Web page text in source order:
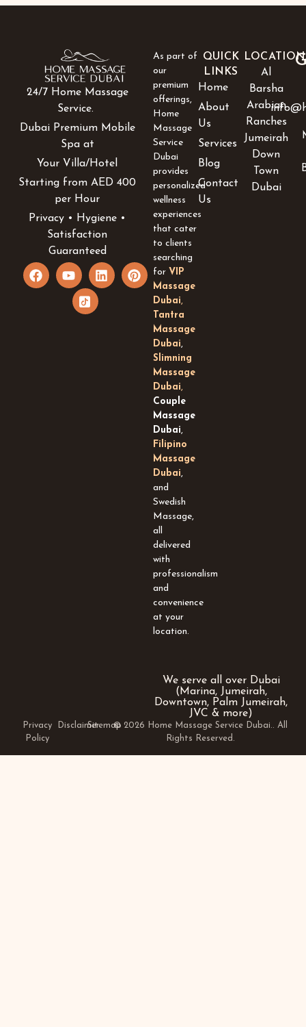
24/7 Home Massage
Service.
Dubai Premium Mobile
Spa at
Your Villa/Hotel
Starting from AED 400
per Hour
Privacy • Hygiene •
Satisfaction
Guaranteed
F
a
Y
o
u
L
i
P
i
c
o
n
As part of
our
premium
offerings,
Home
Massage
Service
Dubai
provides
personalized
wellness
experiences
that cater
to clients
searching
for VIP
Massage
Dubai,
Tantra
Massage
Dubai,
Slimning
Massage
Dubai,
Couple
Massage
Dubai,
Filipino
Massage
Dubai,
and
Swedish
Massage,
all
delivered
with
professionalism
and
convenience
at your
location.
QUICK
LINKS
Home
About
Us
Services
Blog
Contact
Us
Al
Barsha
Arabian
Ranches
Jumeirah
Down
Town
Dubai
We serve all over Dubai
(Marina, Jumeirah,
Downtown, Palm Jumeirah,
JVC & more)
Privacy
Policy
DisclaimerSitemap© 2026 Home Massage Service Dubai.. All
Rights Reserved.